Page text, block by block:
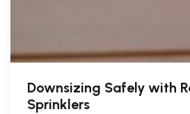
Downsizing Safely with
Sprinklers